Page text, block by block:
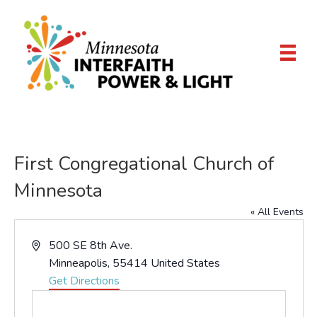
First Congregational Church of
Minnesota
« All Events
A
500 SE 8th Ave.
Minneapolis, 55414 United States
Get Directions